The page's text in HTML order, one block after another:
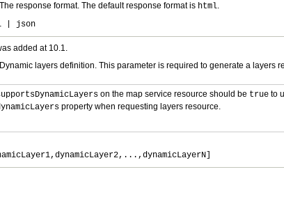
response format. The default response format is html
| json
added at 10.1.
layers definition. This parameter is required to generate a layers
on the map service resource should be true to
property when requesting layers resource.